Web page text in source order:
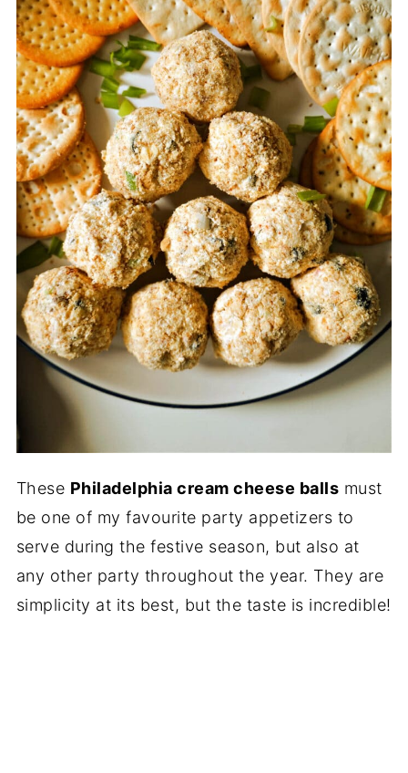
These Philadelphia cream cheese balls must
be one of my favourite party appetizers to
serve during the festive season, but also at
any other party throughout the year. They are
simplicity at its best, but the taste is incredible!